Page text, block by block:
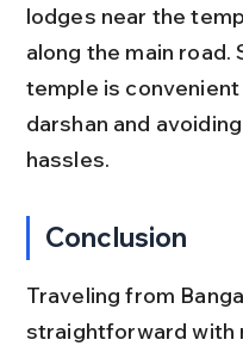
lodges near the
along the main
temple is
darshan and
hassles.
Conclusion
Traveling from
straightforward with